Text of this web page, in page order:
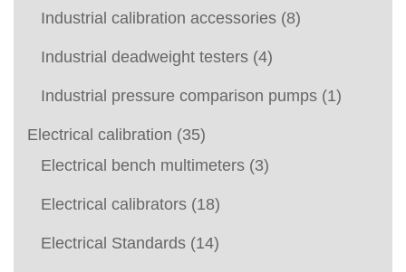
Industrial calibration accessories (8)
Industrial deadweight testers (4)
Industrial pressure comparison pumps (1)
Electrical calibration (35)
Electrical bench multimeters (3)
Electrical calibrators (18)
Electrical Standards (14)